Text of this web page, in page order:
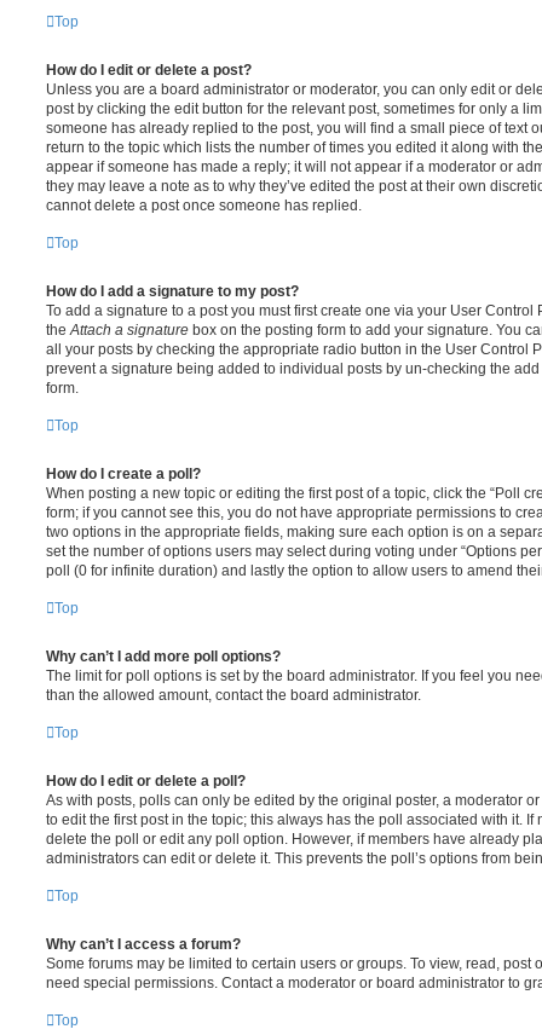
Top
How do I edit or delete a post?
Unless you are a board administrator or moderator, you can only edit or
post by clicking the edit button for the relevant post, sometimes for only a
someone has already replied to the post, you will find a small piece of text
return to the topic which lists the number of times you edited it along with
appear if someone has made a reply; it will not appear if a moderator or
they may leave a note as to why they’ve edited the post at their own
cannot delete a post once someone has replied.
Top
How do I add a signature to my post?
To add a signature to a post you must first create one via your User
the Attach a signature box on the posting form to add your signature. You
all your posts by checking the appropriate radio button in the User Control
prevent a signature being added to individual posts by un-checking the
form.
Top
How do I create a poll?
When posting a new topic or editing the first post of a topic, click the “Poll
form; if you cannot see this, you do not have appropriate permissions to
two options in the appropriate fields, making sure each option is on a
set the number of options users may select during voting under “Options
poll (0 for infinite duration) and lastly the option to allow users to amend
Top
Why can’t I add more poll options?
The limit for poll options is set by the board administrator. If you feel you
than the allowed amount, contact the board administrator.
Top
How do I edit or delete a poll?
As with posts, polls can only be edited by the original poster, a moderator
to edit the first post in the topic; this always has the poll associated with it. If
delete the poll or edit any poll option. However, if members have already
administrators can edit or delete it. This prevents the poll’s options from
Top
Why can’t I access a forum?
Some forums may be limited to certain users or groups. To view, read, post
need special permissions. Contact a moderator or board administrator to
Top